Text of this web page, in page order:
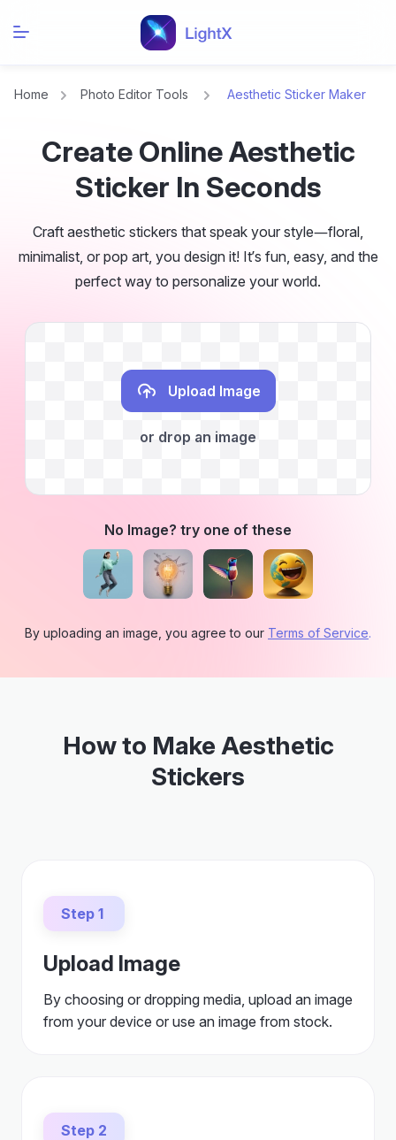
Home Photo Editor Tools Aesthetic Sticker Maker
Create Online Aesthetic
Sticker In Seconds
Craft aesthetic stickers that speak your style—floral,
minimalist, or pop art, you design it! It’s fun, easy, and the
perfect way to personalize your world.
Upload Image
or drop an image
No Image? try one of these
By uploading an image, you agree to our Terms of Service.
How to Make Aesthetic
Stickers
Step 1
Upload Image
By choosing or dropping media, upload an image
from your device or use an image from stock.
Step 2